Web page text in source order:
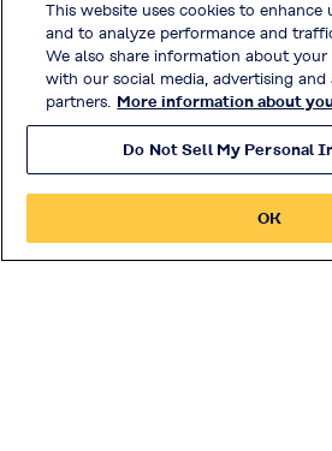
PLANTIC™ Technologies Limited
51 Burns Road
Altona, 3018, Victoria
Australia
P: +61 3 9353 7900
This website uses cookies to enhance
and to analyze performance and
We also share information about
with our social media, advertising and
partners. More information about
Do Not Sell My Personal
OK